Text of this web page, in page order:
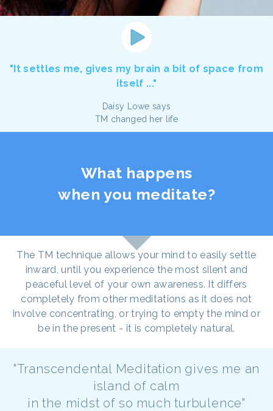
"It settles me, gives my brain a bit of space from
itself ..."
Daisy Lowe says
TM changed her life
What happens
when you meditate?
The TM technique allows your mind to easily settle
inward, until you experience the most silent and
peaceful level of your own awareness. It differs
completely from other meditations as it does not
involve concentrating, or trying to empty the mind or
be in the present - it is completely natural.
"Transcendental Meditation gives me an
island of calm
in the midst of so much turbulence"